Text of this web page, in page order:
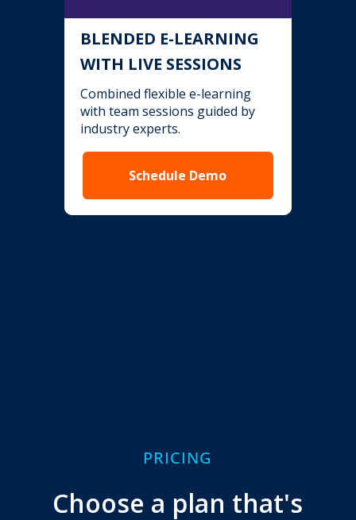
BLENDED E-LEARNING
WITH LIVE SESSIONS
Combined flexible e-learning
with team sessions guided by
industry experts.
Schedule Demo
PRICING
Choose a plan that's